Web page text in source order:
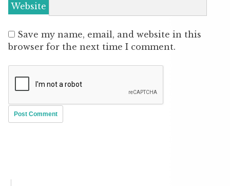
Website
Save my name, email, and website in this
browser for the next time I comment.